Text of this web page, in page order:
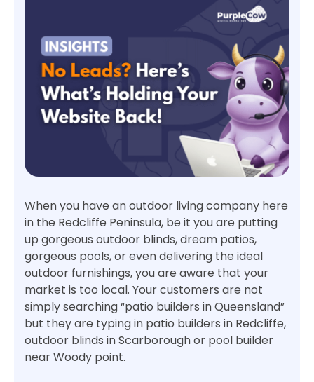
When you have an outdoor living company here
in the Redcliffe Peninsula, be it you are putting
up gorgeous outdoor blinds, dream patios,
gorgeous pools, or even delivering the ideal
outdoor furnishings, you are aware that your
market is too local. Your customers are not
simply searching “patio builders in Queensland”
but they are typing in patio builders in Redcliffe,
outdoor blinds in Scarborough or pool builder
near Woody point.